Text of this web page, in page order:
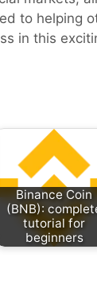
to helping
in this
Binance Coin
(BNB):
tutorial for
beginners